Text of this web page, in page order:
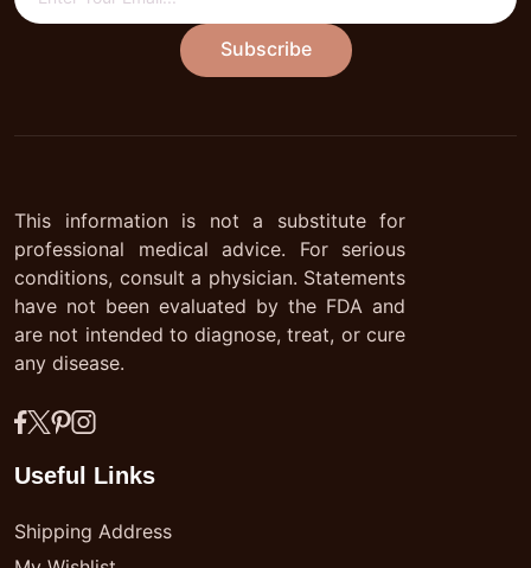
Subscribe
This information is not a substitute for
professional medical advice. For serious
conditions, consult a physician. Statements
have not been evaluated by the FDA and
are not intended to diagnose, treat, or cure
any disease.
Useful Links
Shipping Address